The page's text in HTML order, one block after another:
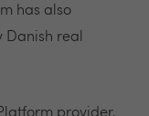
has also
real
provider,